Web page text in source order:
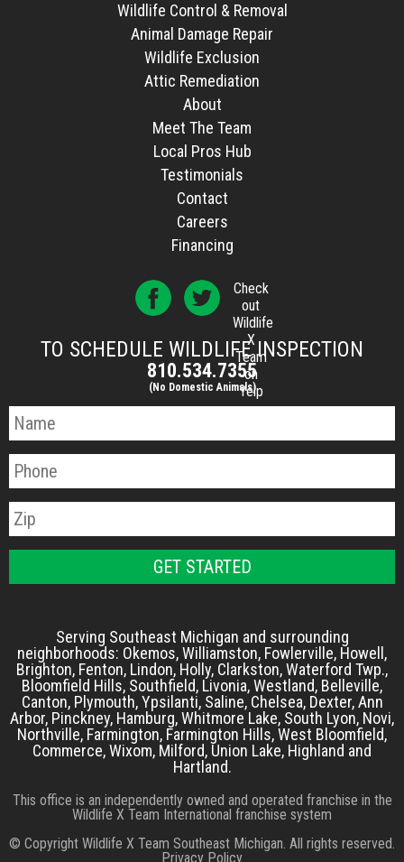
Wildlife Control & Removal
Animal Damage Repair
Wildlife Exclusion
Attic Remediation
About
Meet The Team
Local Pros Hub
Testimonials
Contact
Careers
Financing
Check
out
Wildlife
X
Team
on
Yelp
TO SCHEDULE WILDLIFE INSPECTION
810.534.7355
(No Domestic Animals)
Serving Southeast Michigan and surrounding
neighborhoods: Okemos, Williamston, Fowlerville, Howell,
Brighton, Fenton, Lindon, Holly, Clarkston, Waterford Twp.,
Bloomfield Hills, Southfield, Livonia, Westland, Belleville,
Canton, Plymouth, Ypsilanti, Saline, Chelsea, Dexter, Ann
Arbor, Pinckney, Hamburg, Whitmore Lake, South Lyon, Novi,
Northville, Farmington, Farmington Hills, West Bloomfield,
Commerce, Wixom, Milford, Union Lake, Highland and
Hartland.
This office is an independently owned and operated franchise in the
Wildlife X Team International franchise system
© Copyright Wildlife X Team Southeast Michigan. All rights reserved.
Privacy Policy